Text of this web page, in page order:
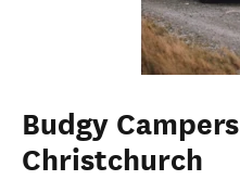
Budgy Campers
Christchurch